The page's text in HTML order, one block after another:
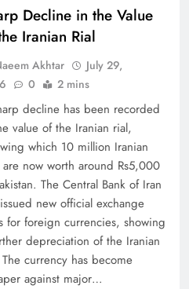
Pakistan Are Still
Decline in the Value
Iranian Rial
Akhtar
July 29,
0 2 mins
decline has been recorded
value of the Iranian rial,
which 10 million Iranian
are now worth around Rs5,000
The Central Bank of Iran
new official exchange
for foreign currencies, showing
depreciation of the Iranian
currency has become
against major…